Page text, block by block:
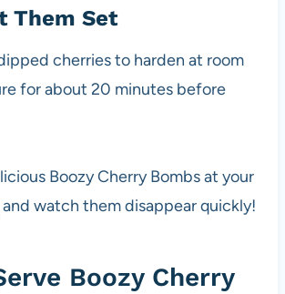
Them Set
cherries to harden at room
for about 20 minutes before
Boozy Cherry Bombs at your
watch them disappear quickly!
Boozy Cherry